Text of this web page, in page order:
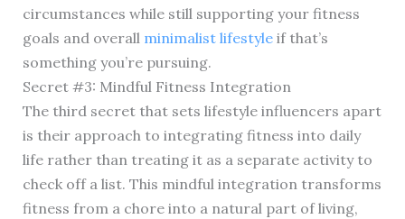
circumstances while still supporting your fitness
goals and overall minimalist lifestyleif that’s
something you’re pursuing.
Secret #3: Mindful Fitness Integration
The third secret that sets lifestyle influencers apart
is their approach to integrating fitness into daily
life rather than treating it as a separate activity to
check off a list. This mindful integration transforms
fitness from a chore into a natural part of living,